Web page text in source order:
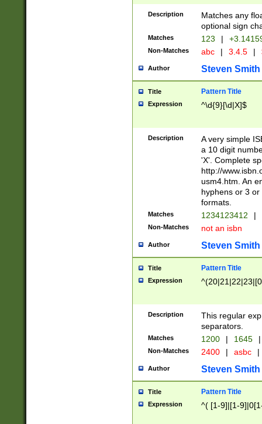
Description
Matches any
optional sign
Matches 123 |
Non-Matches abc | 3.4.5 |
Author Steven Smith
Title Pattern Title
Expression ^\d{9}[\d|X]$
Description
A very simple
a 10 digit
'X'. Complete
http://
usm4.htm. An
hyphens or 3
formats.
Matches 1234123412 |
Non-Matches not an isbn
Author Steven Smith
Title Pattern Title
Expression
Description
This regular
separators.
Matches 1200 | 1645 |
Non-Matches 2400 | asbc |
Author Steven Smith
Title Pattern Title
Expression ^( [1-9]|[1-